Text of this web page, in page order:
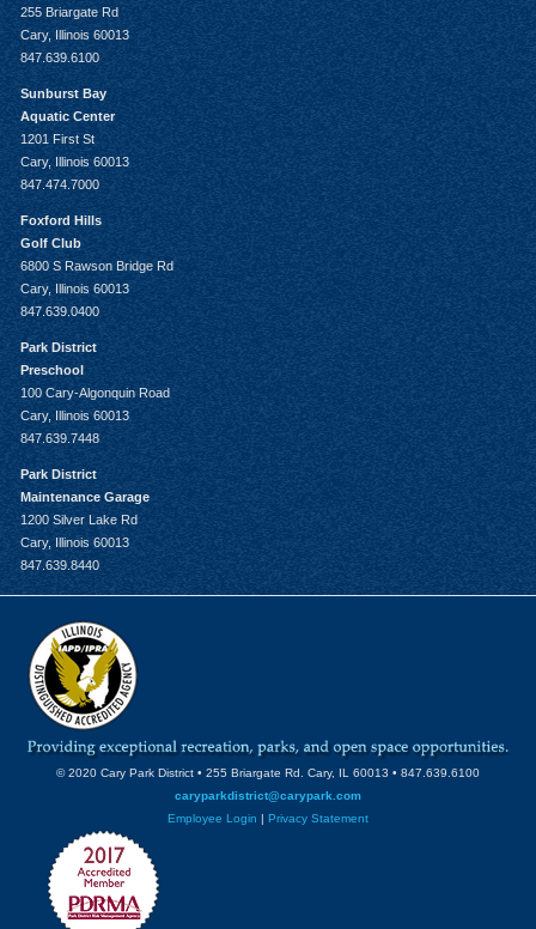
255 Briargate Rd
Cary, Illinois 60013
847.639.6100
Sunburst Bay
Aquatic Center
1201 First St
Cary, Illinois 60013
847.474.7000
Foxford Hills
Golf Club
6800 S Rawson Bridge Rd
Cary, Illinois 60013
847.639.0400
Park District
Preschool
100 Cary-Algonquin Road
Cary, Illinois 60013
847.639.7448
Park District
Maintenance Garage
1200 Silver Lake Rd
Cary, Illinois 60013
847.639.8440
© 2020 Cary Park District • 255 Briargate Rd. Cary, IL 60013 • 847.639.6100
caryparkdistrict@carypark.com
Employee Login | Privacy Statement